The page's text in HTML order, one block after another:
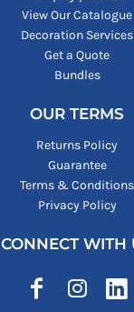
View Our Catalogue
Decoration Services
Get a Quote
Bundles
OUR TERMS
Returns Policy
Guarantee
Terms & Conditions
Privacy Policy
CONNECT WITH